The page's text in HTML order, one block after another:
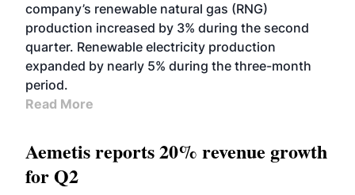
company’s renewable natural gas (RNG)
production increased by 3% during the second
quarter. Renewable electricity production
expanded by nearly 5% during the three-month
period.
Read More
Aemetis reports 20% revenue growth
for Q2